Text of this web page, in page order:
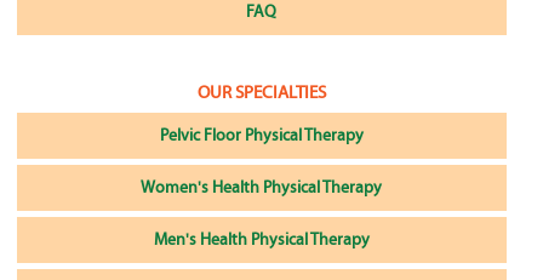
FAQ
OUR SPECIALTIES
Pelvic Floor Physical Therapy
Women's Health Physical Therapy
Men's Health Physical Therapy